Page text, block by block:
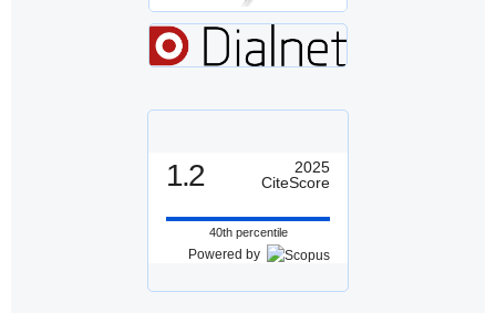
1.2
2025
CiteScore
40th percentile
Powered by